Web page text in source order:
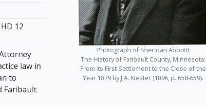
12
law in
to
Faribault
Photograph of Sheridan Abbottt
The History of Faribault County, Minnesota:
From Its First Settlement to the Close of the
Year 1879 by J.A. Kiester (1896, p. 658-659).